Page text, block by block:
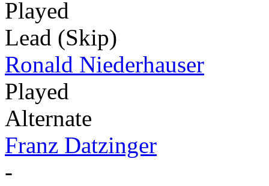
Played
Lead (Skip)
Ronald Niederhauser
Played
Alternate
Franz Datzinger
-